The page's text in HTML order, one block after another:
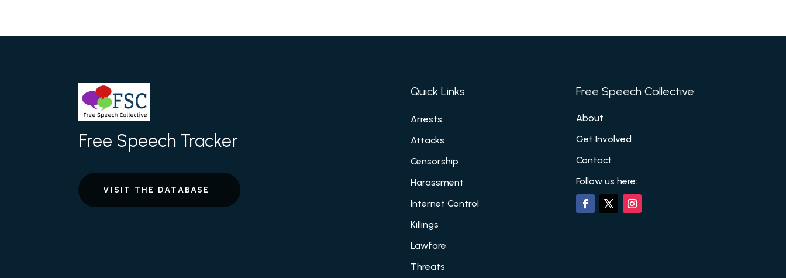
Free Speech Tracker
VISIT THE DATABASE
Quick Links
Arrests
Attacks
Censorship
Harassment
Internet Control
Killings
Lawfare
Threats
Free Speech Collective
About
Get Involved
Contact
Follow us here: